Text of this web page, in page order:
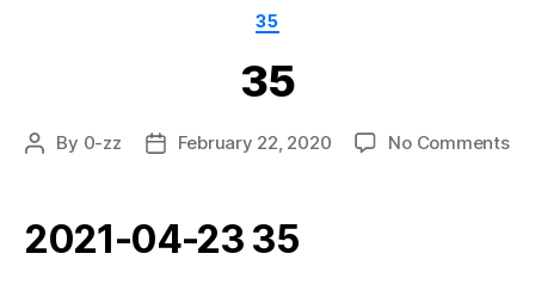
Categories
35
35
Post
By 0-zz
PostFebruary 22, 2020 No Commentson
2021-04-23 35